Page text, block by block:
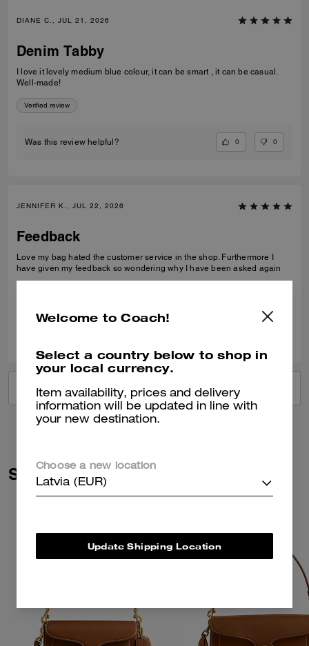
DIANE C., JUL 21, 2026
Denim Tabby
I love it lovely medium blue colour, it can be smart , it can be casual.
Well-made!
Verified review
Was this review helpful? 0 0
JENNIFER K., JUL 22, 2026
Feedback
Love my bag hated the customer service in the shop. Furthermore I
have given my feedback so wondering why I have been asked again
VIEW ALL REVIEWS
Similar Styles
Welcome to Coach!
Select a country below to shop in
your local currency.
Item availability, prices and delivery
information will be updated in line with
your new destination.
Choose a new location
Latvia (EUR)
Update Shipping Location